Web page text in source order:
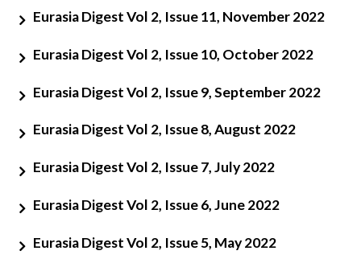
LIBRARY
Open
MP-
IDSA
Open
menu
Publications
Open
Open
Eurasia Digest Vol 2, Issue 11, November 2022
Eurasia Digest Vol 2, Issue 10, October 2022
Eurasia Digest Vol 2, Issue 9, September 2022
Eurasia Digest Vol 2, Issue 8, August 2022
Eurasia Digest Vol 2, Issue 7, July 2022
Eurasia Digest Vol 2, Issue 6, June 2022
Eurasia Digest Vol 2, Issue 5, May 2022